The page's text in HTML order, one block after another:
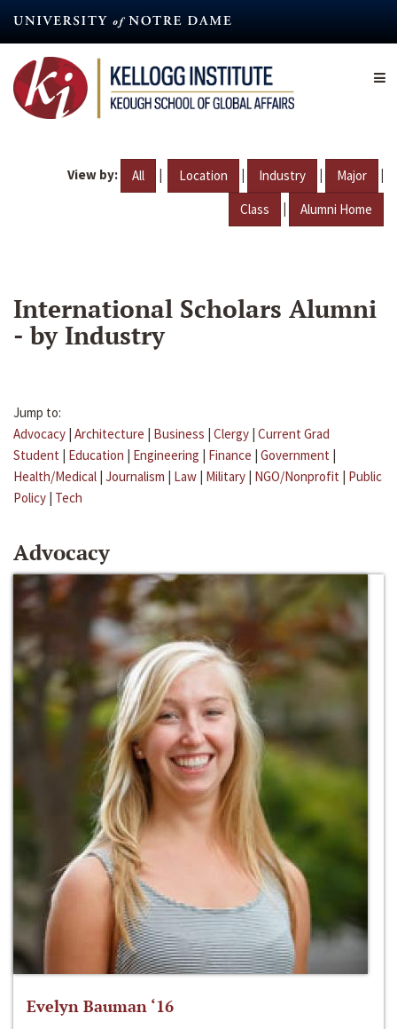
content
View by: All | Location | Industry | Major |
Class | Alumni Home
International Scholars Alumni
- by Industry
Jump to:
Advocacy | Architecture | Business | Clergy | Current Grad
Student | Education | Engineering | Finance | Government |
Health/Medical | Journalism | Law | Military | NGO/Nonprofit | Public
Policy | Tech
Advocacy
Evelyn Bauman ‘16